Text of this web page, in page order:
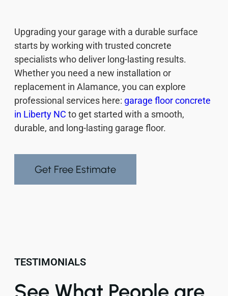
Upgrading your garage with a durable surface
starts by working with trusted concrete
specialists who deliver long-lasting results.
Whether you need a new installation or
replacement in Alamance, you can explore
professional services here: garage floor concrete
in Liberty NC to get started with a smooth,
durable, and long-lasting garage floor.
Get Free Estimate
TESTIMONIALS